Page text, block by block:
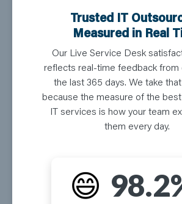
Trusted IT
Measured in Real
Our Live Service Desk
reflects real-time feedback from
the last 365 days. We take
because the measure of the
IT services is how your team
them every day.